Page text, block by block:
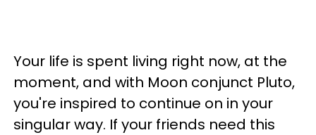
Your life is spent living right now, at the
moment, and with Moon conjunct Pluto,
you're inspired to continue on in your
singular way. If your friends need this